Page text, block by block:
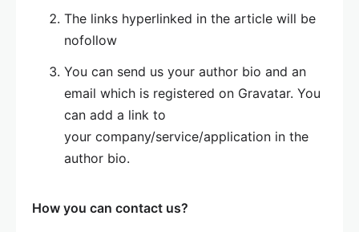
The links hyperlinked in the article will be
nofollow
You can send us your author bio and an
email which is registered on Gravatar. You
can add a link to
your company/service/application in the
author bio.
How you can contact us?